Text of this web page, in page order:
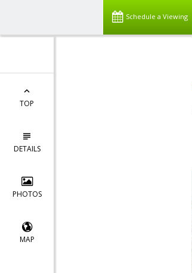
Schedule a Viewing
TOP
DETAILS
PHOTOS
MAP